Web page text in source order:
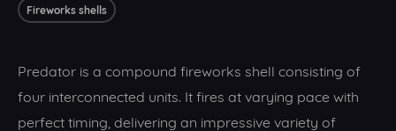
Fireworks shells
Predator is a compound fireworks shell consisting of
four interconnected units. It fires at varying pace with
perfect timing, delivering an impressive variety of